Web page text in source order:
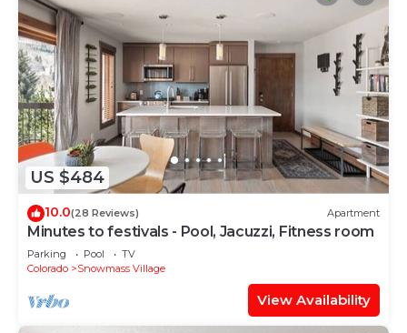
US $484
10.0(28 Reviews) Apartment
Minutes to festivals - Pool, Jacuzzi, Fitness room
Parking Pool
TV
Colorado
Snowmass Village
View Availability